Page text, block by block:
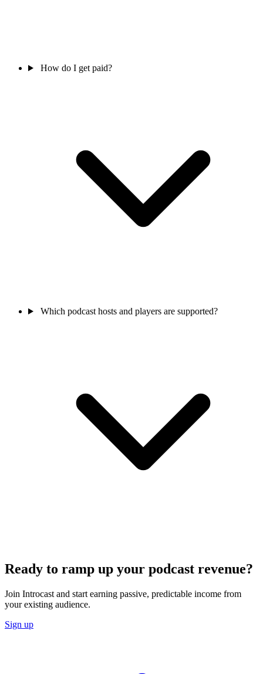
How do I get paid?
Which podcast hosts and players are supported?
Ready to ramp up your podcast revenue?
Join Introcast and start earning passive, predictable income from
your existing audience.
Sign up